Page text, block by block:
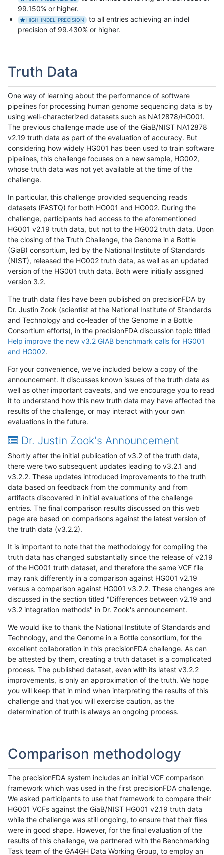
99.150% or higher.
HIGH-INDEL-PRECISION
to all entries achieving an indel
precision of 99.430% or higher.
Truth Data
One way of learning about the performance of software
pipelines for processing human genome sequencing data is by
using well-characterized datasets such as NA12878/HG001.
The previous challenge made use of the GiaB/NIST NA12878
v2.19 truth data as part of the evaluation of accuracy. But
considering how widely HG001 has been used to train software
pipelines, this challenge focuses on a new sample, HG002,
whose truth data was not yet available at the time of the
challenge.
In particular, this challenge provided sequencing reads
datasets (FASTQ) for both HG001 and HG002. During the
challenge, participants had access to the aforementioned
HG001 v2.19 truth data, but not to the HG002 truth data. Upon
the closing of the Truth Challenge, the Genome in a Bottle
(GiaB) consortium, led by the National Institute of Standards
(NIST), released the HG002 truth data, as well as an updated
version of the HG001 truth data. Both were initially assigned
version 3.2.
The truth data files have been published on precisionFDA by
Dr. Justin Zook (scientist at the National Institute of Standards
and Technology and co-leader of the Genome in a Bottle
Consortium efforts), in the precisionFDA discussion topic titled
Help improve the new v3.2 GIAB benchmark calls for HG001
and HG002.
For your convenience, we've included below a copy of the
announcement. It discusses known issues of the truth data as
well as other important caveats, and we encourage you to read
it to understand how this new truth data may have affected the
results of the challenge, or may interact with your own
evaluations in the future.
Dr. Justin Zook's Announcement
Shortly after the initial publication of v3.2 of the truth data,
there were two subsequent updates leading to v3.2.1 and
v3.2.2. These updates introduced improvements to the truth
data based on feedback from the community and from
artifacts discovered in initial evaluations of the challenge
entries. The final comparison results discussed on this web
page are based on comparisons against the latest version of
the truth data (v3.2.2).
It is important to note that the methodology for compiling the
truth data has changed substantially since the release of v2.19
of the HG001 truth dataset, and therefore the same VCF file
may rank differently in a comparison against HG001 v2.19
versus a comparison against HG001 v3.2.2. These changes are
discussed in the section titled "Differences between v2.19 and
v3.2 integration methods" in Dr. Zook's announcement.
We would like to thank the National Institute of Standards and
Technology, and the Genome in a Bottle consortium, for the
excellent collaboration in this precisionFDA challenge. As can
be attested by them, creating a truth dataset is a complicated
process. The published dataset, even with its latest v3.2.2
improvements, is only an approximation of the truth. We hope
you will keep that in mind when interpreting the results of this
challenge and that you will exercise caution, as the
determination of truth is always an ongoing process.
Comparison methodology
The precisionFDA system includes an initial VCF comparison
framework which was used in the first precisionFDA challenge.
We asked participants to use that framework to compare their
HG001 VCFs against the GiaB/NIST HG001 v2.19 truth data
while the challenge was still ongoing, to ensure that their files
were in good shape. However, for the final evaluation of the
results of this challenge, we partnered with the Benchmarking
Task team of the GA4GH Data Working Group, to employ an